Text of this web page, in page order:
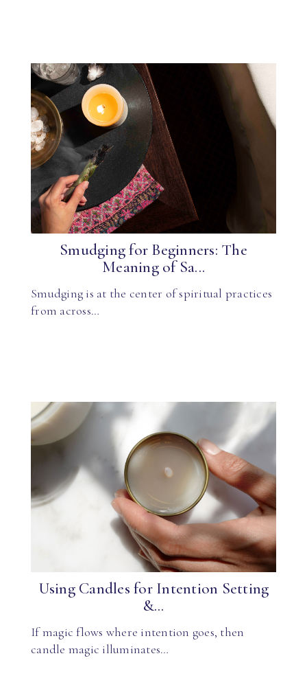
Smudging for Beginners: The
Meaning of Sa...
Smudging is at the center of spiritual practices
from across…
Using Candles for Intention Setting
&...
If magic flows where intention goes, then
candle magic illuminates…